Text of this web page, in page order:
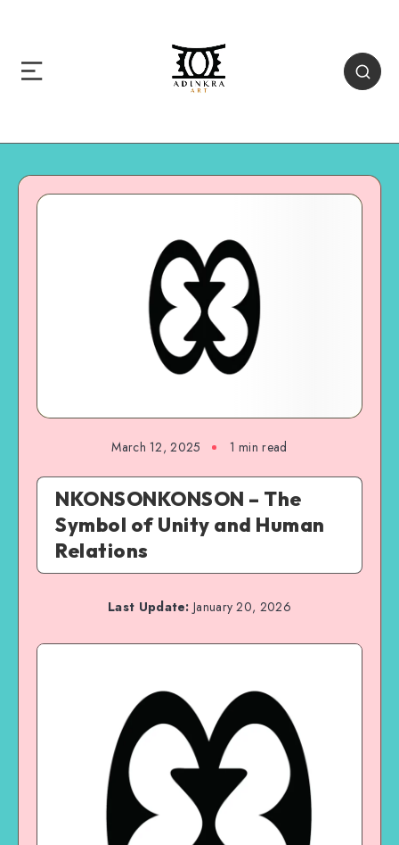
March 12, 2025 1 min read
NKONSONKONSON – The
Symbol of Unity and Human
Relations
Last Update: January 20, 2026